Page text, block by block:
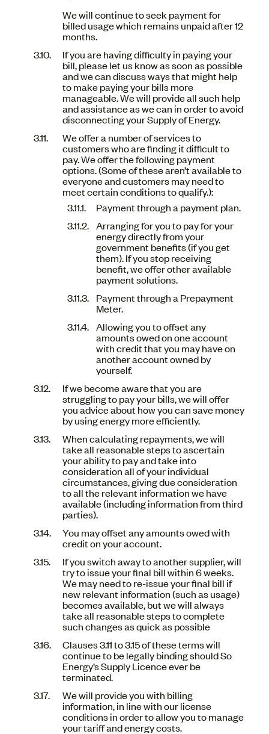
We will continue to seek payment for
billed usage which remains unpaid after 12
months.
If you are having difficulty in paying your
bill, please let us know as soon as possible
and we can discuss ways that might help
to make paying your bills more
manageable. We will provide all such help
and assistance as we can in order to avoid
disconnecting your Supply of Energy.
We offer a number of services to
customers who are finding it difficult to
pay. We offer the following payment
options. (Some of these aren’t available to
everyone and customers may need to
meet certain conditions to qualify.):
Payment through a payment plan.
Arranging for you to pay for your
energy directly from your
government benefits (if you get
them). If you stop receiving
benefit, we offer other available
payment solutions.
Payment through a Prepayment
Meter.
Allowing you to offset any
amounts owed on one account
with credit that you may have on
another account owned by
yourself.
If we become aware that you are
struggling to pay your bills, we will offer
you advice about how you can save money
by using energy more efficiently.
When calculating repayments, we will
take all reasonable steps to ascertain
your ability to pay and take into
consideration all of your individual
circumstances, giving due consideration
to all the relevant information we have
available (including information from third
parties).
You may offset any amounts owed with
credit on your account.
If you switch away to another supplier, will
try to issue your final bill within 6 weeks.
We may need to re-issue your final bill if
new relevant information (such as usage)
becomes available, but we will always
take all reasonable steps to complete
such changes as quick as possible
Clauses 3.11 to 3.15 of these terms will
continue to be legally binding should So
Energy’s Supply Licence ever be
terminated.
We will provide you with billing
information, in line with our license
conditions in order to allow you to manage
your tariff and energy costs.